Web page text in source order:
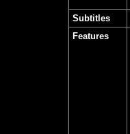
Subtitles
Features